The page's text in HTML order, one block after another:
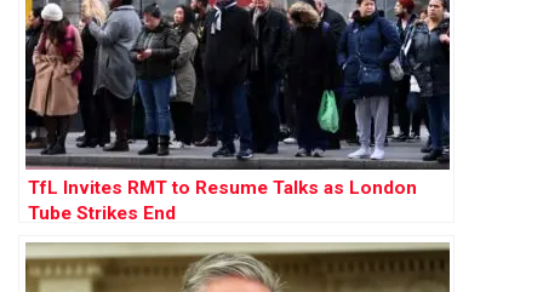
TfL Invites RMT to Resume Talks as London
Tube Strikes End